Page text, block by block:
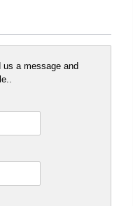
a message and